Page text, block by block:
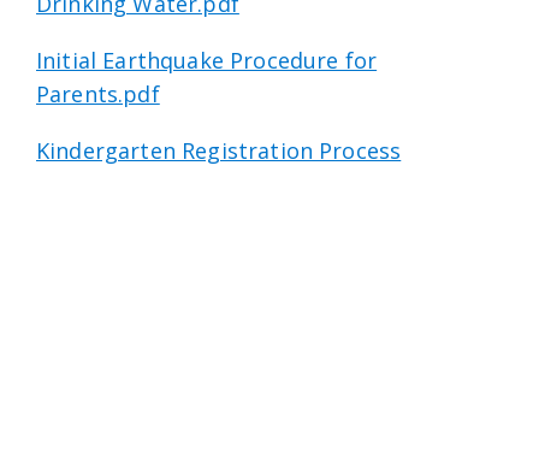
Initial Earthquake Procedure for
Parents.pdf
Kindergarten Registration Process